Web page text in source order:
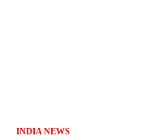
INDIA NEWS